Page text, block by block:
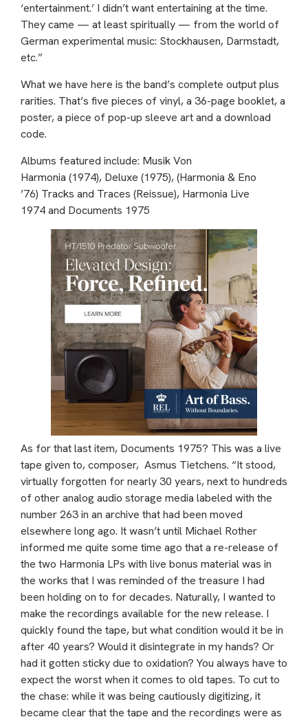
‘entertainment.’ I didn’t want entertaining at the time.
They came — at least spiritually — from the world of
German experimental music: Stockhausen, Darmstadt,
etc.”
What we have here is the band’s complete output plus
rarities. That’s five pieces of vinyl, a 36-page booklet, a
poster, a piece of pop-up sleeve art and a download
code.
Albums featured include: Musik Von
Harmonia (1974), Deluxe (1975), (Harmonia & Eno
’76) Tracks and Traces (Reissue), Harmonia Live
1974 and Documents 1975
As for that last item, Documents 1975? This was a live
tape given to, composer, Asmus Tietchens. “It stood,
virtually forgotten for nearly 30 years, next to hundreds
of other analog audio storage media labeled with the
number 263 in an archive that had been moved
elsewhere long ago. It wasn’t until Michael Rother
informed me quite some time ago that a re-release of
the two Harmonia LPs with live bonus material was in
the works that I was reminded of the treasure I had
been holding on to for decades. Naturally, I wanted to
make the recordings available for the new release. I
quickly found the tape, but what condition would it be in
after 40 years? Would it disintegrate in my hands? Or
had it gotten sticky due to oxidation? You always have to
expect the worst when it comes to old tapes. To cut to
the chase: while it was being cautiously digitizing, it
became clear that the tape and the recordings were as